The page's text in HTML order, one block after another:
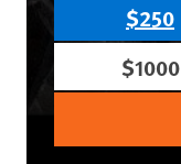
$250
$1000